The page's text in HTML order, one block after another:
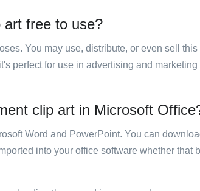
art free to use?
You may use, distribute, or even sell
perfect for use in advertising and
clip art in Microsoft
Word and PowerPoint. You can
into your office software whether that